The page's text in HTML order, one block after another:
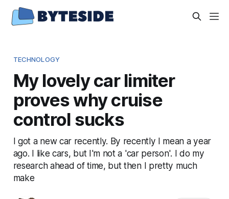
TECHNOLOGY
My lovely car limiter
proves why cruise
control sucks
I got a new car recently. By recently I mean a year
ago. I like cars, but I'm not a 'car person'. I do my
research ahead of time, but then I pretty much
make